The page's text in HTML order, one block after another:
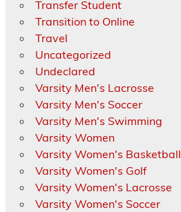
Transfer Student
Transition to Online
Travel
Uncategorized
Undeclared
Varsity Men's Lacrosse
Varsity Men's Soccer
Varsity Men's Swimming
Varsity Women
Varsity Women's Basketball
Varsity Women's Golf
Varsity Women's Lacrosse
Varsity Women's Soccer